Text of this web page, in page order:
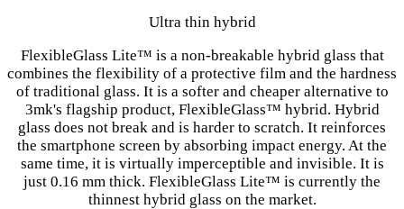
Ultra thin hybrid
FlexibleGlass Lite™ is a non-breakable hybrid glass that
combines the flexibility of a protective film and the hardness
of traditional glass. It is a softer and cheaper alternative to
3mk's flagship product, FlexibleGlass™ hybrid. Hybrid
glass does not break and is harder to scratch. It reinforces
the smartphone screen by absorbing impact energy. At the
same time, it is virtually imperceptible and invisible. It is
just 0.16 mm thick. FlexibleGlass Lite™ is currently the
thinnest hybrid glass on the market.